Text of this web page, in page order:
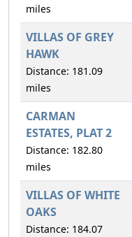
miles
VILLAS OF GREY
HAWK
Distance: 181.09
miles
CARMAN
ESTATES, PLAT 2
Distance: 182.80
miles
VILLAS OF WHITE
OAKS
Distance: 184.07